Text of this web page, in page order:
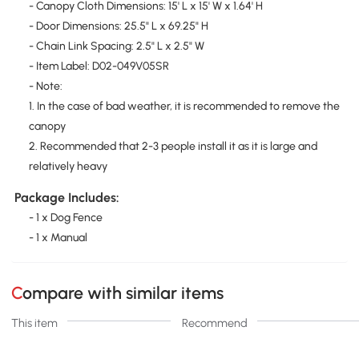
- Canopy Cloth Dimensions: 15' L x 15' W x 1.64' H
- Door Dimensions: 25.5" L x 69.25" H
- Chain Link Spacing: 2.5" L x 2.5" W
- Item Label: D02-049V05SR
- Note:
1. In the case of bad weather, it is recommended to remove the
canopy
2. Recommended that 2-3 people install it as it is large and
relatively heavy
Package Includes:
- 1 x Dog Fence
- 1 x Manual
Compare with similar items
This item Recommend